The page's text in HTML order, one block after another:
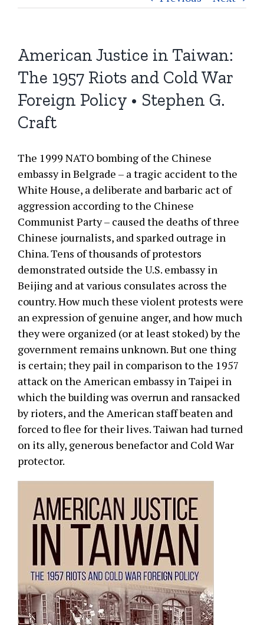
American Justice in Taiwan:
The 1957 Riots and Cold War
Foreign Policy • Stephen G.
Craft
The 1999 NATO bombing of the Chinese
embassy in Belgrade – a tragic accident to the
White House, a deliberate and barbaric act of
aggression according to the Chinese
Communist Party – caused the deaths of three
Chinese journalists, and sparked outrage in
China. Tens of thousands of protestors
demonstrated outside the U.S. embassy in
Beijing and at various consulates across the
country. How much these violent protests were
an expression of genuine anger, and how much
they were organized (or at least stoked) by the
government remains unknown. But one thing
is certain; they pail in comparison to the 1957
attack on the American embassy in Taipei in
which the building was overrun and ransacked
by rioters, and the American staff beaten and
forced to flee for their lives. Taiwan had turned
on its ally, generous benefactor and Cold War
protector.